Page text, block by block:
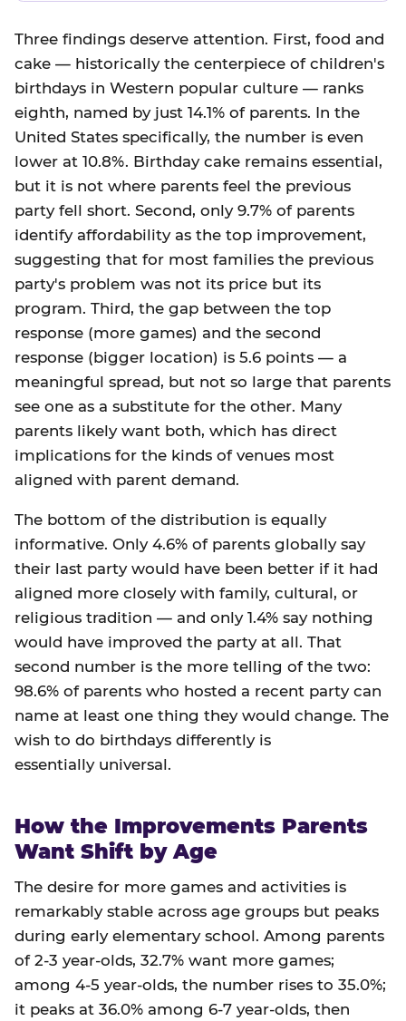
Three findings deserve attention. First, food and
cake — historically the centerpiece of children's
birthdays in Western popular culture — ranks
eighth, named by just 14.1% of parents. In the
United States specifically, the number is even
lower at 10.8%. Birthday cake remains essential,
but it is not where parents feel the previous
party fell short. Second, only 9.7% of parents
identify affordability as the top improvement,
suggesting that for most families the previous
party's problem was not its price but its
program. Third, the gap between the top
response (more games) and the second
response (bigger location) is 5.6 points — a
meaningful spread, but not so large that parents
see one as a substitute for the other. Many
parents likely want both, which has direct
implications for the kinds of venues most
aligned with parent demand.
The bottom of the distribution is equally
informative. Only 4.6% of parents globally say
their last party would have been better if it had
aligned more closely with family, cultural, or
religious tradition — and only 1.4% say nothing
would have improved the party at all. That
second number is the more telling of the two:
98.6% of parents who hosted a recent party can
name at least one thing they would change. The
wish to do birthdays differently is
essentially universal.
How the Improvements Parents
Want Shift by Age
The desire for more games and activities is
remarkably stable across age groups but peaks
during early elementary school. Among parents
of 2-3 year-olds, 32.7% want more games;
among 4-5 year-olds, the number rises to 35.0%;
it peaks at 36.0% among 6-7 year-olds, then